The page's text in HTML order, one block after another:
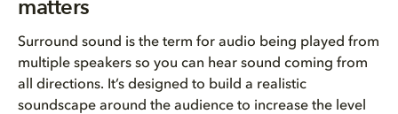
What is surround sound?
How surround sound works
Key surround sound formats exp...
matters
Surround sound is the term for audio being played from
multiple speakers so you can hear sound coming from
all directions. It’s designed to build a realistic
soundscape around the audience to increase the level